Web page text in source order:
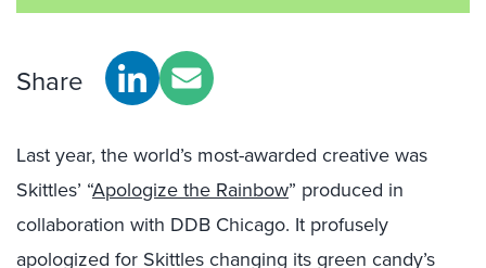
Share
Last year, the world’s most-awarded creative was
Skittles’ “Apologize the Rainbow” produced in
collaboration with DDB Chicago. It profusely
apologized for Skittles changing its green candy’s